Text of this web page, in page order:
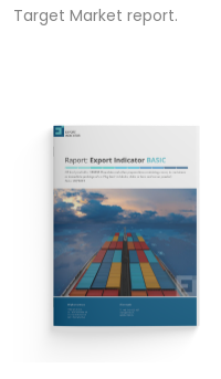
Target Market report.